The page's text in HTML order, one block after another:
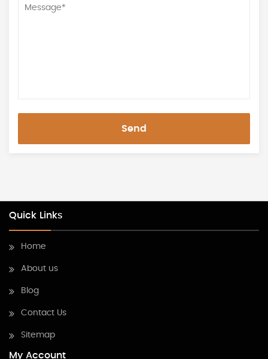
Send
Quick Links
Home
About us
Blog
Contact Us
Sitemap
My Account